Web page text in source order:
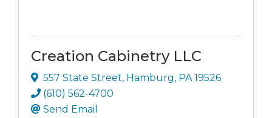
Creation Cabinetry LLC
557 State Street, Hamburg, PA 19526
(610) 562-4700
Send Email